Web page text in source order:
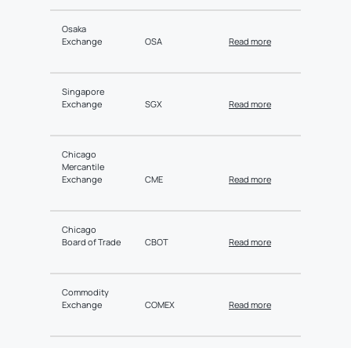
Osaka
Exchange
OSA Read more
Singapore
Exchange
SGX Read more
Chicago
Mercantile
Exchange
CME Read more
Chicago
Board of Trade
CBOT Read more
Commodity
Exchange
COMEX Read more